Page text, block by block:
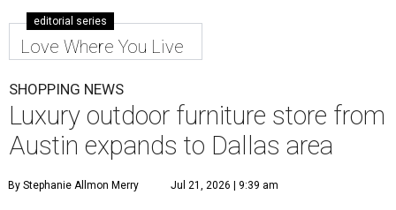
editorial series
Love Where You Live
SHOPPING NEWS
Luxury outdoor furniture store from
Austin expands to Dallas area
By Stephanie Allmon Merry Jul 21, 2026 | 9:39 am